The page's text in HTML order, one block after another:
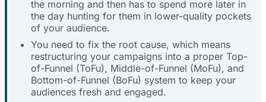
the morning and then has to spend more later in
the day hunting for them in lower-quality pockets
of your audience.
You need to fix the root cause, which means
restructuring your campaigns into a proper Top-
of-Funnel (ToFu), Middle-of-Funnel (MoFu), and
Bottom-of-Funnel (BoFu) system to keep your
audiences fresh and engaged.